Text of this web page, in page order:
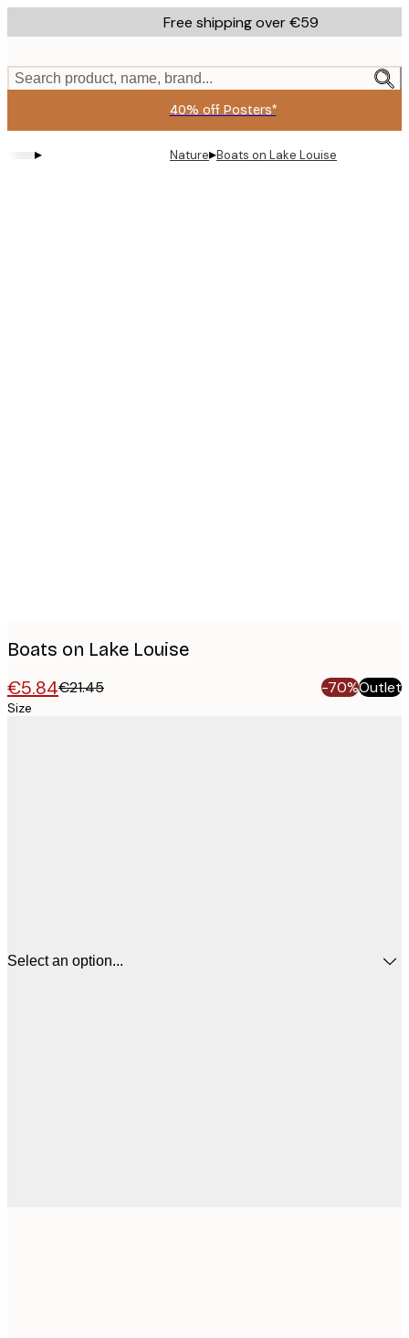
to
content.
Free shipping over €59
Search product, name, brand...
40% off Posters*
▸ Nature▸Boats on Lake Louise
Boats on Lake Louise
€5.84€21.45 -70%Outlet
Size
Select an option...